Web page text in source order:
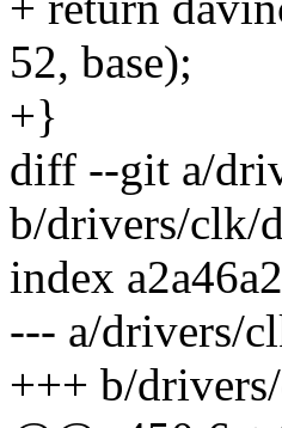
52, base);
+}
diff --git a/
b/drivers/clk/
index
--- a/drivers/
+++ b/